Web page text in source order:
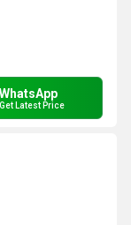
WhatsApp
Get Latest Price